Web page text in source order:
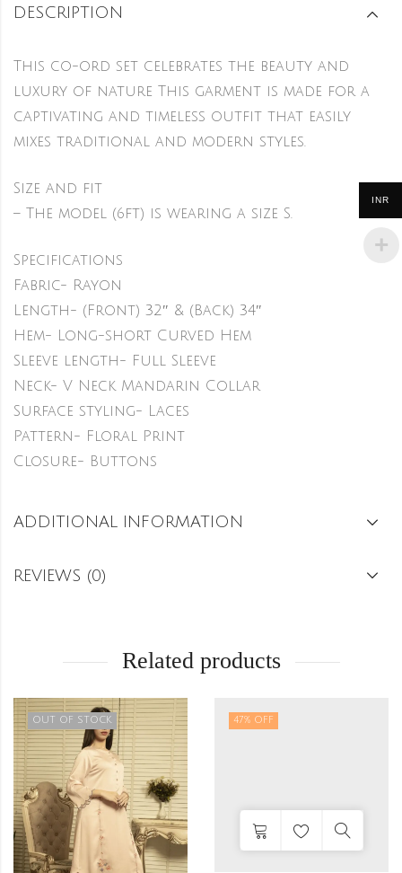
DESCRIPTION
This co-ord set celebrates the beauty and
luxury of nature This garment is made for a
captivating and timeless outfit that easily
mixes traditional and modern styles.
Size and fit
– The model (6ft) is wearing a size S.
Specifications
Fabric- Rayon
Length- (Front) 32″ & (Back) 34″
Hem- Long-short Curved Hem
Sleeve length- Full Sleeve
Neck- V Neck Mandarin Collar
Surface styling- Laces
Pattern- Floral Print
Closure- Buttons
ADDITIONAL INFORMATION
REVIEWS (0)
Related products
OUT OF STOCK 47% OFF
INR